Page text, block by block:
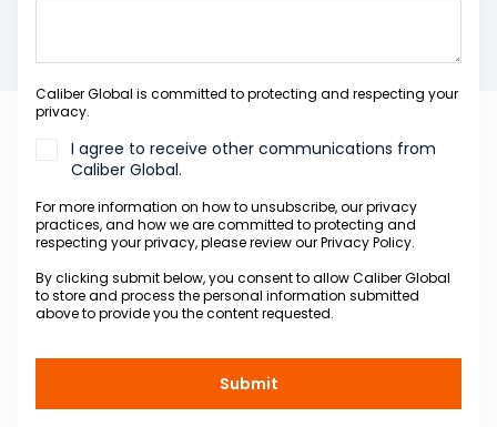
Caliber Global is committed to protecting and respecting your
privacy.
I agree to receive other communications from
Caliber Global.
For more information on how to unsubscribe, our privacy
practices, and how we are committed to protecting and
respecting your privacy, please review our Privacy Policy.
By clicking submit below, you consent to allow Caliber Global
to store and process the personal information submitted
above to provide you the content requested.